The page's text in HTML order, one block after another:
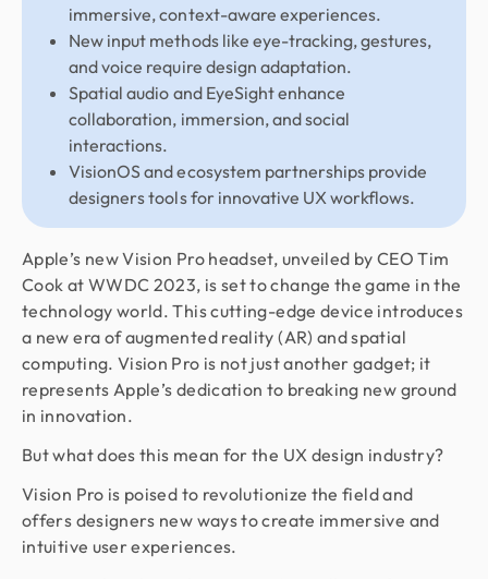
immersive, context-aware experiences.
New input methods like eye-tracking, gestures,
and voice require design adaptation.
Spatial audio and EyeSight enhance
collaboration, immersion, and social
interactions.
VisionOS and ecosystem partnerships provide
designers tools for innovative UX workflows.
Apple’s new Vision Pro headset, unveiled by CEO Tim
Cook at WWDC 2023, is set to change the game in the
technology world. This cutting-edge device introduces
a new era of augmented reality (AR) and spatial
computing. Vision Pro is not just another gadget; it
represents Apple’s dedication to breaking new ground
in innovation.
But what does this mean for the UX design industry?
Vision Pro is poised to revolutionize the field and
offers designers new ways to create immersive and
intuitive user experiences.